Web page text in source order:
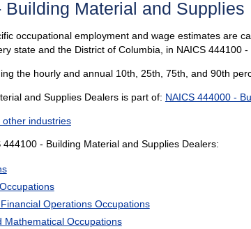
Building Material and Supplies
occupational employment and wage estimates are
state and the District of Columbia, in NAICS 444100
the hourly and annual 10th, 25th, 75th, and 90th
and Supplies Dealers is part of: NAICS 444000 -
other industries
- Building Material and Supplies Dealers:
Operations Occupations
Mathematical Occupations